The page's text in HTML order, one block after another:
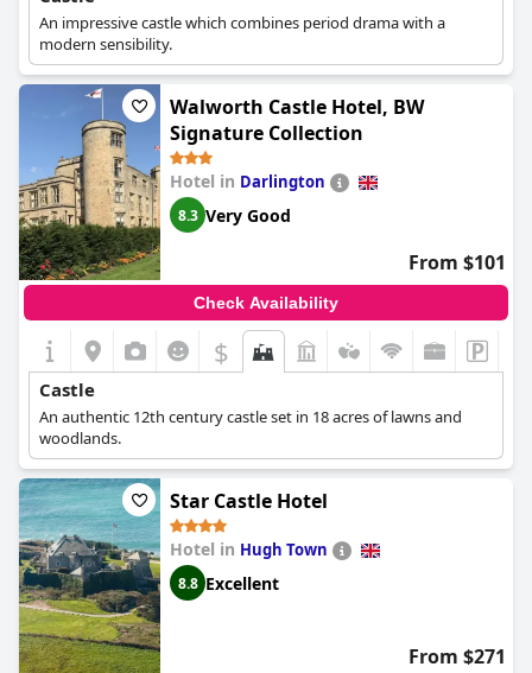
destination for centuries.
An impressive castle which combines period drama with a
modern sensibility.
Walworth Castle Hotel, BW
Signature Collection
Hotel in Darlington
8.3 Very Good
From $101
Check Availability
$
Castle
An authentic 12th century castle set in 18 acres of lawns and
woodlands.
Star Castle Hotel
Hotel in Hugh Town
8.8 Excellent
From $271